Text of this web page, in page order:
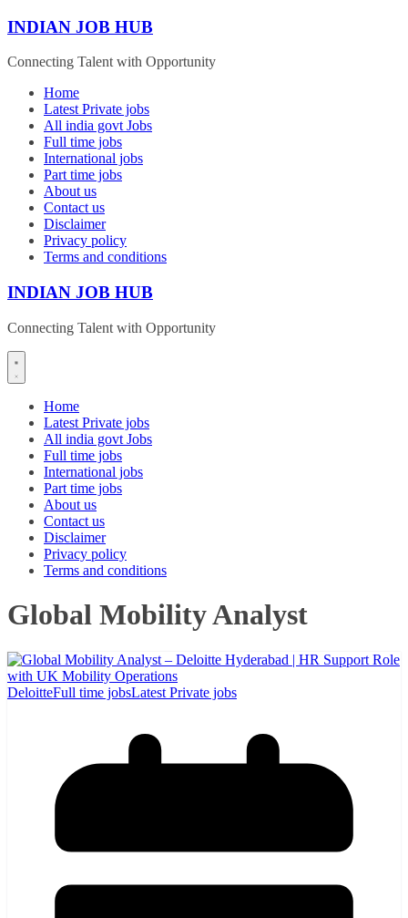
Skip
content
INDIAN JOB HUB
Connecting Talent with Opportunity
Home
Latest Private jobs
All india govt Jobs
Full time jobs
International jobs
Part time jobs
About us
Contact us
Disclaimer
Privacy policy
Terms and conditions
INDIAN JOB HUB
Connecting Talent with Opportunity
Home
Latest Private jobs
All india govt Jobs
Full time jobs
International jobs
Part time jobs
About us
Contact us
Disclaimer
Privacy policy
Terms and conditions
Global Mobility Analyst
DeloitteFull time jobsLatest Private jobs